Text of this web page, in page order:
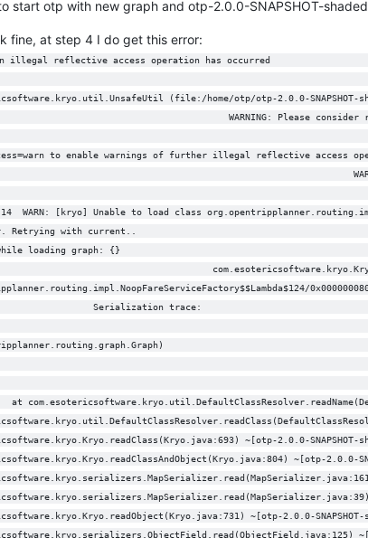
start otp with new graph and otp-2.0.0-SNAPSHOT-
fine, at step 4 I do get this error:
An illegal
(file:/home/otp/otp-2.0.0-
WARNING: Please
access=warn to enable warnings
WARN: [kryo] Unable to load class
Retrying with current..
while
at
~[otp-2.0.0-
~[otp-2.0.0-
~[otp-2.0.0-